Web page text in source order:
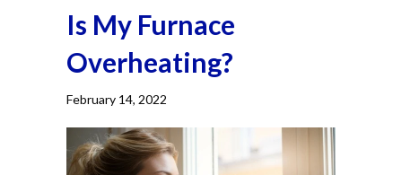
Is My Furnace
Overheating?
February 14, 2022